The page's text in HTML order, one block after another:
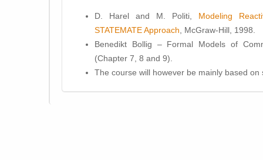
D. Harel and M. Politi, Modeling
STATEMATE Approach , McGraw-Hill, 1998.
Benedikt Bollig – Formal Models of
(Chapter 7, 8 and 9).
The course will however be mainly based on